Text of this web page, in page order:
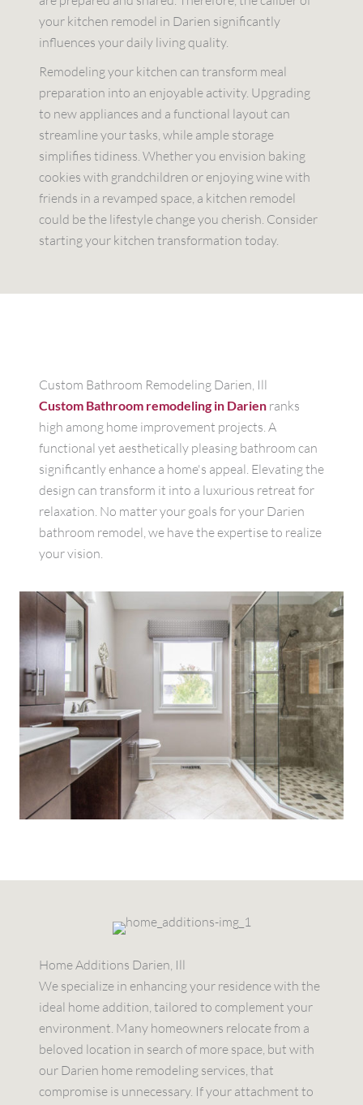
your kitchen remodel in Darien significantly
influences your daily living quality.
Remodeling your kitchen can transform meal
preparation into an enjoyable activity. Upgrading
to new appliances and a functional layout can
streamline your tasks, while ample storage
simplifies tidiness. Whether you envision baking
cookies with grandchildren or enjoying wine with
friends in a revamped space, a kitchen remodel
could be the lifestyle change you cherish. Consider
starting your kitchen transformation today.
Custom Bathroom Remodeling Darien, Ill
Custom Bathroom remodeling in Darien ranks
high among home improvement projects. A
functional yet aesthetically pleasing bathroom can
significantly enhance a home's appeal. Elevating the
design can transform it into a luxurious retreat for
relaxation. No matter your goals for your Darien
bathroom remodel, we have the expertise to realize
your vision.
Home Additions Darien, Ill
We specialize in enhancing your residence with the
ideal home addition, tailored to complement your
environment. Many homeowners relocate from a
beloved location in search of more space, but with
our Darien home remodeling services, that
compromise is unnecessary. If your attachment to